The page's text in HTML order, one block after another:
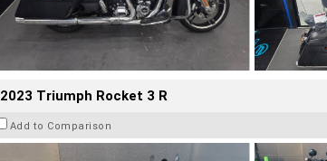
2023 Triumph Rocket 3 R
Add to Comparison